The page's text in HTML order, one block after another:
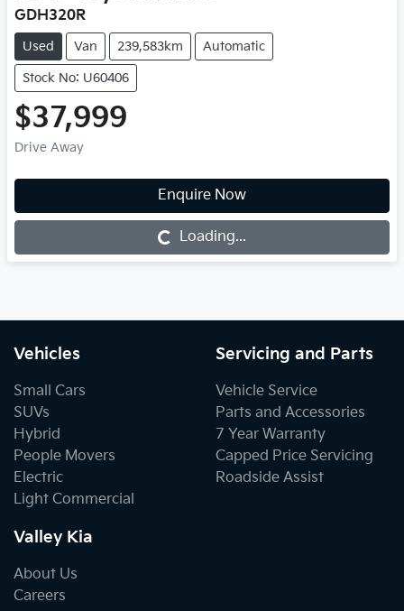
GDH320R
Used Van 239,583km Automatic
Stock No: U60406
$37,999
Drive Away
Enquire Now
Loading... Loading...
Vehicles
Small Cars
SUVs
Hybrid
People Movers
Electric
Light Commercial
Servicing and Parts
Vehicle Service
Parts and Accessories
7 Year Warranty
Capped Price Servicing
Roadside Assist
Valley Kia
About Us
Careers